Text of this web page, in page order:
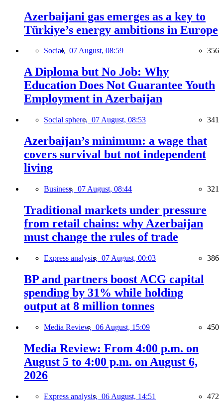
Azerbaijani gas emerges as a key to
Türkiye’s energy ambitions in Europe
Social, 07 August, 08:59 356
A Diploma but No Job: Why
Education Does Not Guarantee Youth
Employment in Azerbaijan
Social sphere, 07 August, 08:53 341
Azerbaijan’s minimum: a wage that
covers survival but not independent
living
Business, 07 August, 08:44 321
Traditional markets under pressure
from retail chains: why Azerbaijan
must change the rules of trade
Express analysis, 07 August, 00:03 386
BP and partners boost ACG capital
spending by 31% while holding
output at 8 million tonnes
Media Review, 06 August, 15:09 450
Media Review: From 4:00 p.m. on
August 5 to 4:00 p.m. on August 6,
2026
Express analysis, 06 August, 14:51 472